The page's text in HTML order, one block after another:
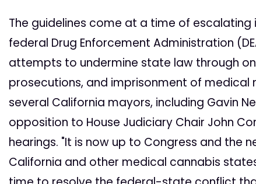
The guidelines come at a time of
federal Drug Enforcement Administration
attempts to undermine state law through
prosecutions, and imprisonment of medical
several California mayors, including Gavin
opposition to House Judiciary Chair John
hearings. "It is now up to Congress and the
California and other medical cannabis